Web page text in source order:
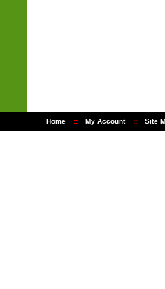
Home :: My Account :: Site